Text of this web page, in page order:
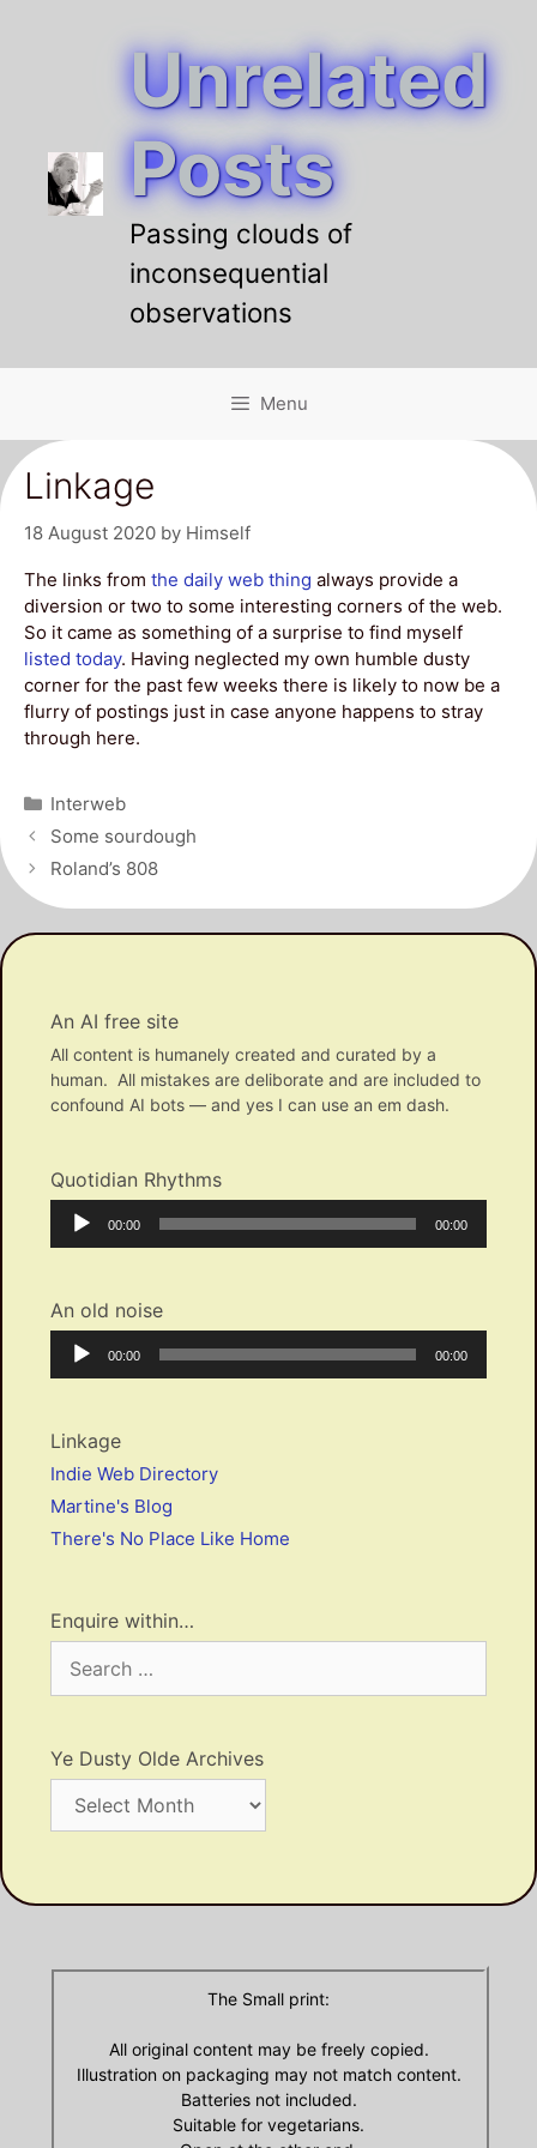
Unrelated
Posts
Passing clouds of
inconsequential
observations
Menu
Linkage
18 August 2020 by Himself
The links from the daily web thing always provide a
diversion or two to some interesting corners of the web.
So it came as something of a surprise to find myself
listed today. Having neglected my own humble dusty
corner for the past few weeks there is likely to now be a
flurry of postings just in case anyone happens to stray
through here.
Categories
Interweb
Post
navigation
Some sourdough
Roland’s 808
An AI free site
All content is humanely created and curated by a
human. All mistakes are deliborate and are included to
confound AI bots — and yes I can use an em dash.
Quotidian Rhythms
Audio
Player
Current
00:00
Total
00:00
An old noise
Audio
Player
Current
00:00
Total
00:00
Linkage
Indie Web Directory
Martine's Blog
There's No Place Like Home
Enquire within…
for:
Ye Dusty Olde Archives
Dusty
The Small print:
All original content may be freely copied.
Illustration on packaging may not match content.
Batteries not included.
Suitable for vegetarians.